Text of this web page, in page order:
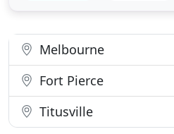
project started
Melbourne
Fort Pierce
Titusville